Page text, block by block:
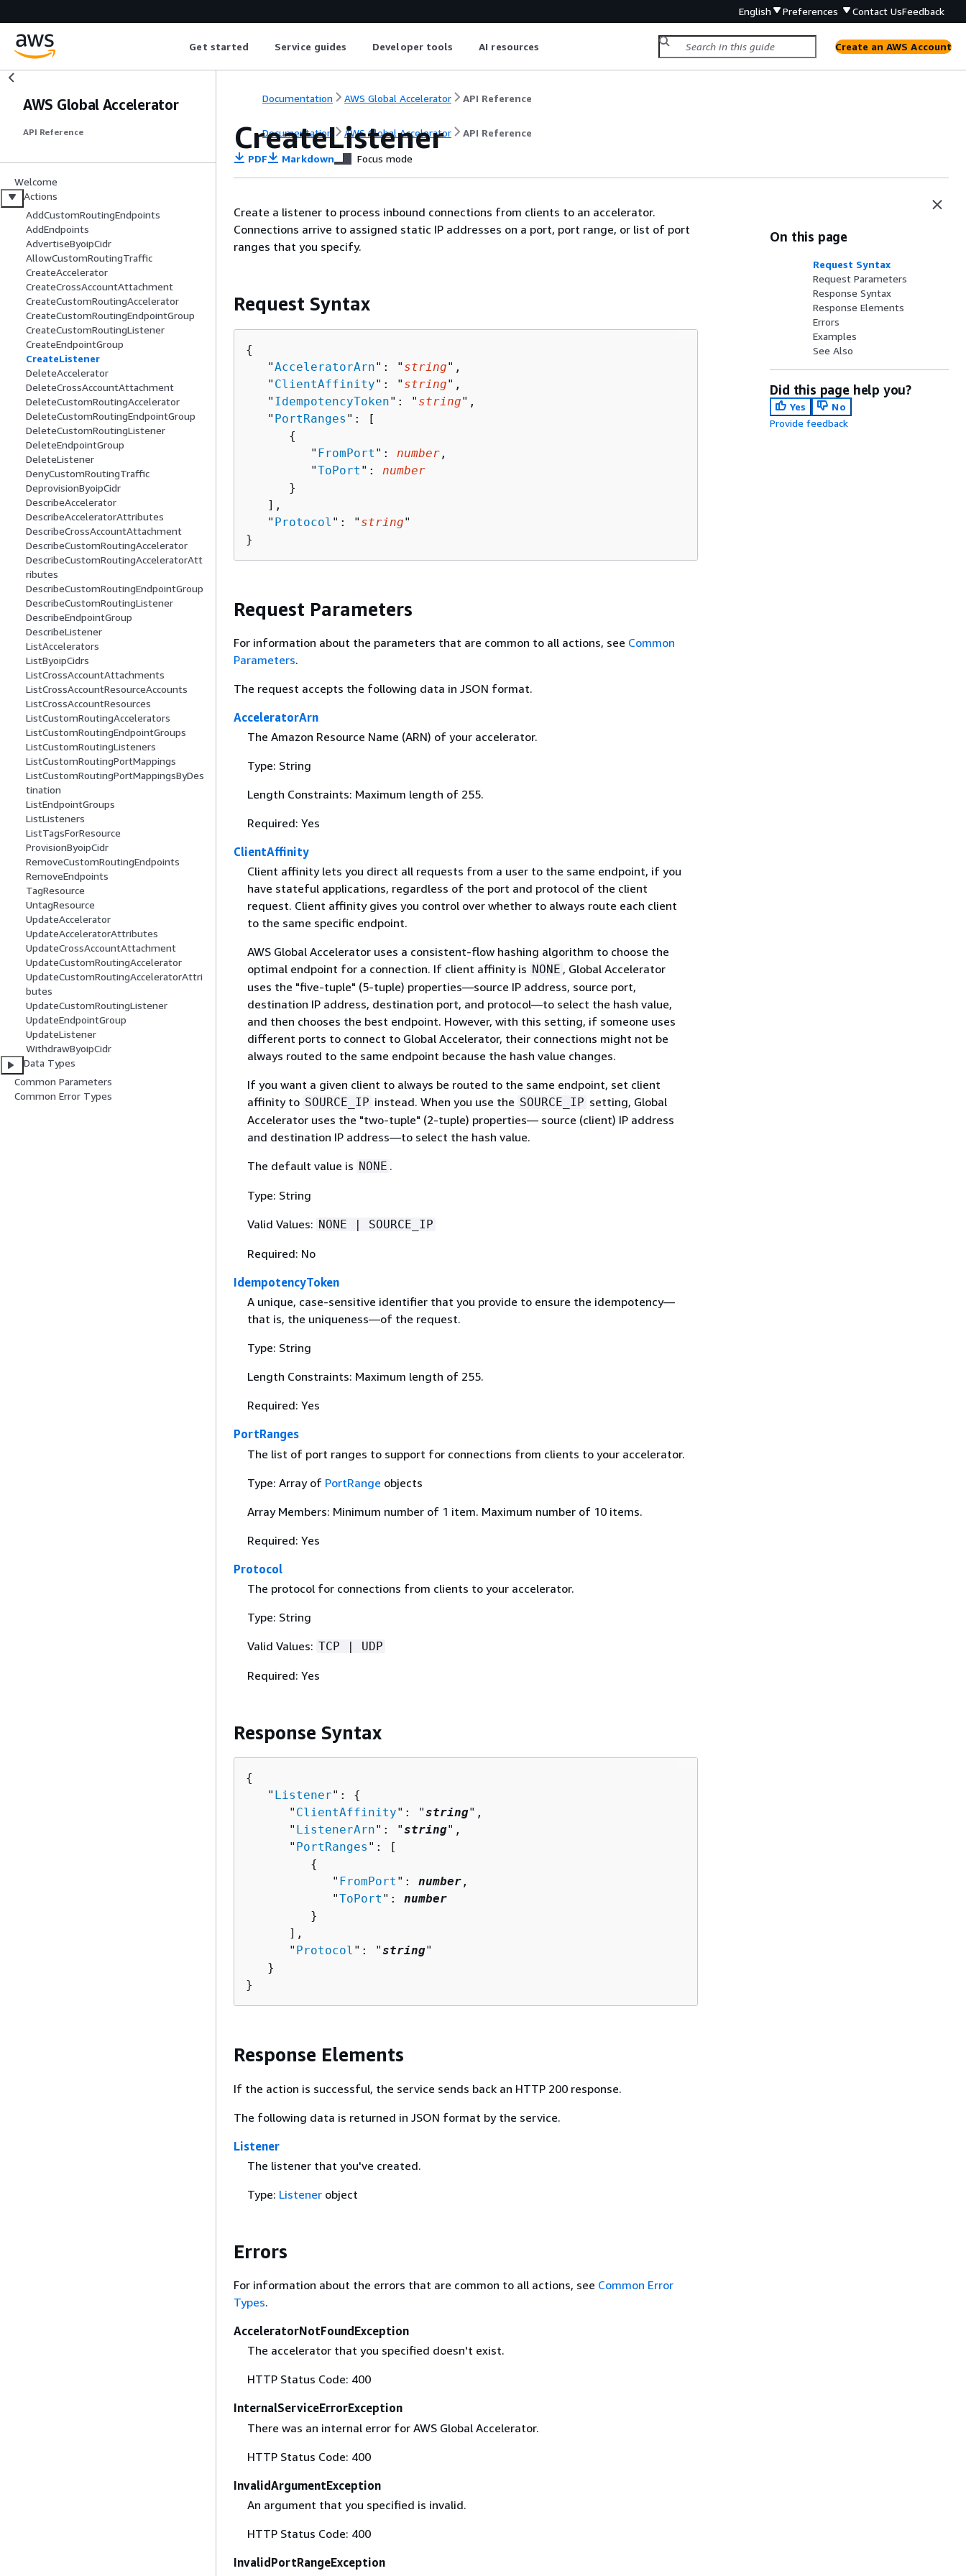
English Preferences Contact UsFeedback
Get started Service guides Developer tools AI resources Create an AWS Account
AWS Global Accelerator
API Reference
Welcome
Actions
AddCustomRoutingEndpoints
AddEndpoints
AdvertiseByoipCidr
AllowCustomRoutingTraffic
CreateAccelerator
CreateCrossAccountAttachment
CreateCustomRoutingAccelerator
CreateCustomRoutingEndpointGroup
CreateCustomRoutingListener
CreateEndpointGroup
CreateListener
DeleteAccelerator
DeleteCrossAccountAttachment
DeleteCustomRoutingAccelerator
DeleteCustomRoutingEndpointGroup
DeleteCustomRoutingListener
DeleteEndpointGroup
DeleteListener
DenyCustomRoutingTraffic
DeprovisionByoipCidr
DescribeAccelerator
DescribeAcceleratorAttributes
DescribeCrossAccountAttachment
DescribeCustomRoutingAccelerator
DescribeCustomRoutingAcceleratorAtt
ributes
DescribeCustomRoutingEndpointGroup
DescribeCustomRoutingListener
DescribeEndpointGroup
DescribeListener
ListAccelerators
ListByoipCidrs
ListCrossAccountAttachments
ListCrossAccountResourceAccounts
ListCrossAccountResources
ListCustomRoutingAccelerators
ListCustomRoutingEndpointGroups
ListCustomRoutingListeners
ListCustomRoutingPortMappings
ListCustomRoutingPortMappingsByDes
tination
ListEndpointGroups
ListListeners
ListTagsForResource
ProvisionByoipCidr
RemoveCustomRoutingEndpoints
RemoveEndpoints
TagResource
UntagResource
UpdateAccelerator
UpdateAcceleratorAttributes
UpdateCrossAccountAttachment
UpdateCustomRoutingAccelerator
UpdateCustomRoutingAcceleratorAttri
butes
UpdateCustomRoutingListener
UpdateEndpointGroup
UpdateListener
WithdrawByoipCidr
Data Types
Common Parameters
Common Error Types
Documentation AWS Global Accelerator API Reference
Documentation AWS Global Accelerator API Reference
CreateListener
PDF Markdown Focus mode
Create a listener to process inbound connections from clients to an accelerator.
Connections arrive to assigned static IP addresses on a port, port range, or list of port
ranges that you specify.
Request Syntax
{
   "
AcceleratorArn": " string",
   "
ClientAffinity": " string",
   "
IdempotencyToken": " string",
   "
PortRanges ": [
{
         "
FromPort ": number ,
         "
ToPort ": number
      }
   ],
   "
Protocol ": " string"
}
Request Parameters
For information about the parameters that are common to all actions, see Common
Parameters.
The request accepts the following data in JSON format.
AcceleratorArn
The Amazon Resource Name (ARN) of your accelerator.
Type: String
Length Constraints: Maximum length of 255.
Required: Yes
ClientAffinity
Client affinity lets you direct all requests from a user to the same endpoint, if you
have stateful applications, regardless of the port and protocol of the client
request. Client affinity gives you control over whether to always route each client
to the same specific endpoint.
AWS Global Accelerator uses a consistent-flow hashing algorithm to choose the
optimal endpoint for a connection. If client affinity is NONE , Global Accelerator
uses the "five-tuple" (5-tuple) properties—source IP address, source port,
destination IP address, destination port, and protocol—to select the hash value,
and then chooses the best endpoint. However, with this setting, if someone uses
different ports to connect to Global Accelerator, their connections might not be
always routed to the same endpoint because the hash value changes.
If you want a given client to always be routed to the same endpoint, set client
affinity to SOURCE_IP instead. When you use the SOURCE_IP setting, Global
Accelerator uses the "two-tuple" (2-tuple) properties— source (client) IP address
and destination IP address—to select the hash value.
The default value is NONE .
Type: String
Valid Values: NONE | SOURCE_IP
Required: No
IdempotencyToken
A unique, case-sensitive identifier that you provide to ensure the idempotency—
that is, the uniqueness—of the request.
Type: String
Length Constraints: Maximum length of 255.
Required: Yes
PortRanges
The list of port ranges to support for connections from clients to your accelerator.
Type: Array of PortRange objects
Array Members: Minimum number of 1 item. Maximum number of 10 items.
Required: Yes
Protocol
The protocol for connections from clients to your accelerator.
Type: String
Valid Values: TCP | UDP
Required: Yes
Response Syntax
{
   "
Listener": {
      "
ClientAffinity": "string",
      "
ListenerArn": "string",
      "
PortRanges ": [
{
            "
FromPort ": number ,
            "
ToPort ": number
         }
      ],
      "
Protocol ": "string"
   }
}
Response Elements
If the action is successful, the service sends back an HTTP 200 response.
The following data is returned in JSON format by the service.
Listener
The listener that you've created.
Type: Listenerobject
Errors
For information about the errors that are common to all actions, see Common Error
Types.
AcceleratorNotFoundException
The accelerator that you specified doesn't exist.
HTTP Status Code: 400
InternalServiceErrorException
There was an internal error for AWS Global Accelerator.
HTTP Status Code: 400
InvalidArgumentException
An argument that you specified is invalid.
HTTP Status Code: 400
InvalidPortRangeException
On this page
Request Syntax
Request Parameters
Response Syntax
Response Elements
Errors
Examples
See Also
Did this page help you?
Yes
No
Provide feedback